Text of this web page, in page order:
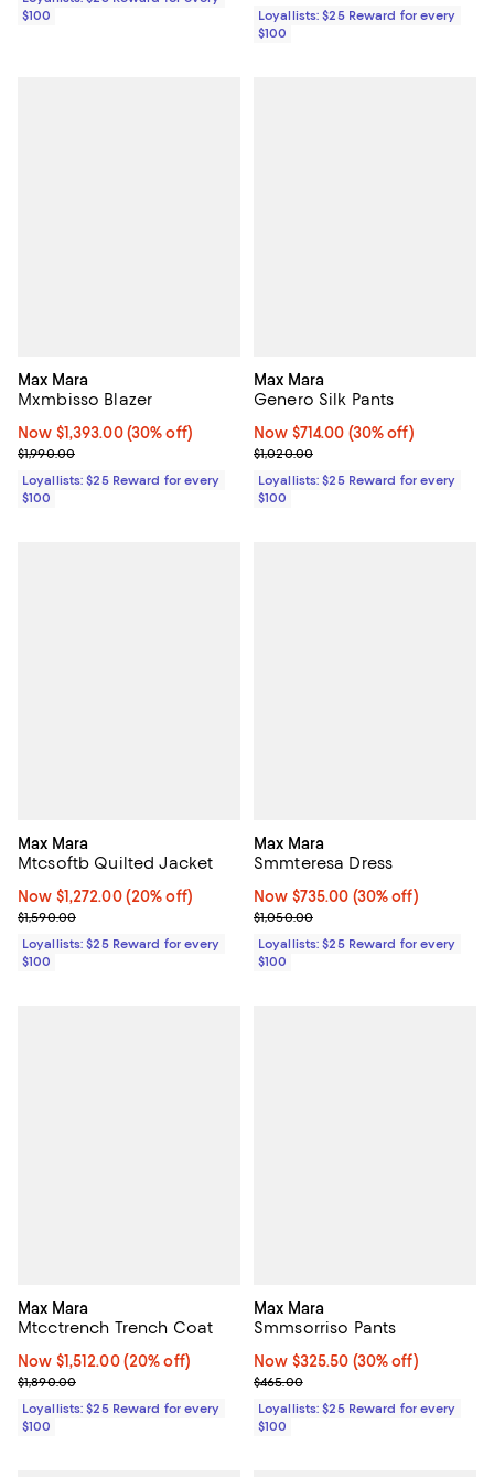
$100
Loyallists: $25 Reward for every
$100
Max Mara
Mxmbisso Blazer
Now $1,393.00; 30% off;
Now $1,393.00 (30% off)
Previous price $1,990.00
$1,990.00
Loyallists: $25 Reward for every
$100
Max Mara
Genero Silk Pants
Now $714.00; 30% off;
Now $714.00 (30% off)
Previous price $1,020.00
$1,020.00
Loyallists: $25 Reward for every
$100
Max Mara
Mtcsoftb Quilted Jacket
Now $1,272.00; 20% off;
Now $1,272.00 (20% off)
Previous price $1,590.00
$1,590.00
Loyallists: $25 Reward for every
$100
Max Mara
Smmteresa Dress
Now $735.00; 30% off;
Now $735.00 (30% off)
Previous price $1,050.00
$1,050.00
Loyallists: $25 Reward for every
$100
Max Mara
Mtcctrench Trench Coat
Now $1,512.00; 20% off;
Now $1,512.00 (20% off)
Previous price $1,890.00
$1,890.00
Loyallists: $25 Reward for every
$100
Max Mara
Smmsorriso Pants
Now $325.50; 30% off;
Now $325.50 (30% off)
Previous price $465.00
$465.00
Loyallists: $25 Reward for every
$100